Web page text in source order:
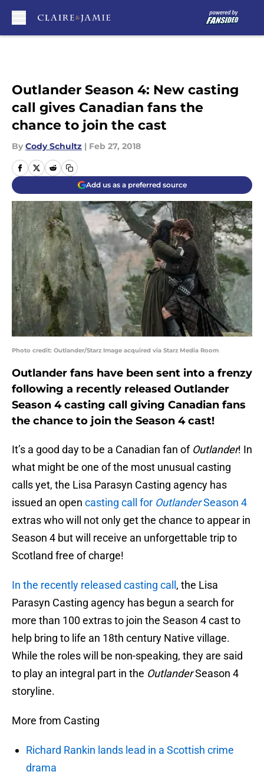
Outlander Season 4: New casting
call gives Canadian fans the
chance to join the cast
By Cody Schultz | Feb 27, 2018
Add us as a preferred source
Photo credit: Outlander/Starz Image acquired via Starz Media Room
Outlander fans have been sent into a frenzy
following a recently released Outlander
Season 4 casting call giving Canadian fans
the chance to join the Season 4 cast!
It’s a good day to be a Canadian fan of Outlander! In
what might be one of the most unusual casting
calls yet, the Lisa Parasyn Casting agency has
issued an open casting call for OutlanderSeason 4
extras who will not only get the chance to appear in
Season 4 but will receive an unforgettable trip to
Scotland free of charge!
In the recently released casting call , the Lisa
Parasyn Casting agency has begun a search for
more than 100 extras to join the Season 4 cast to
help bring to life an 18th century Native village.
While the roles will be non-speaking, they are said
to play an integral part in the OutlanderSeason 4
storyline.
More from Casting
Richard Rankin lands lead in a Scottish crime
drama